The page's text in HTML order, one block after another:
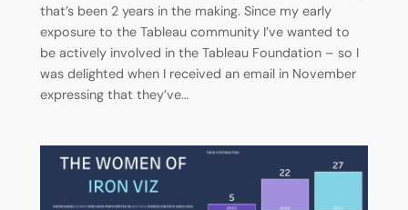
that’s been 2 years in the making. Since my early
exposure to the Tableau community I’ve wanted to
be actively involved in the Tableau Foundation – so I
was delighted when I received an email in November
expressing that they’ve…